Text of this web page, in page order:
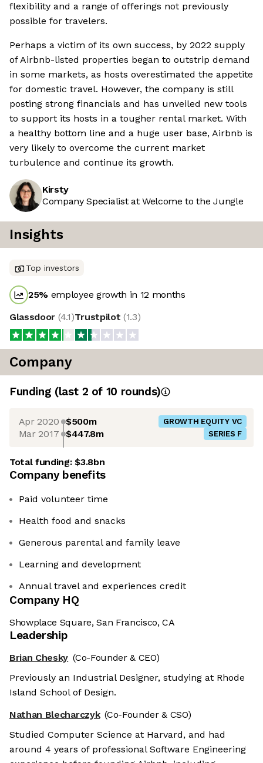
flexibility and a range of offerings not previously
possible for travelers.
Perhaps a victim of its own success, by 2022 supply
of Airbnb-listed properties began to outstrip demand
in some markets, as hosts overestimated the appetite
for domestic travel. However, the company is still
posting strong financials and has unveiled new tools
to support its hosts in a tougher rental market. With
a healthy bottom line and a huge user base, Airbnb is
very likely to overcome the current market
turbulence and continue its growth.
Kirsty
Company Specialist at Welcome to the Jungle
Insights
Top investors
25% employee growth in 12 months
Glassdoor (4.1)Trustpilot (1.3)
Company
Funding (last 2 of 10 rounds)
Apr 2020 $500m GROWTH EQUITY VC
Mar 2017 $447.8m SERIES F
Total funding:$3.8bn
Company benefits
Paid volunteer time
Health food and snacks
Generous parental and family leave
Learning and development
Annual travel and experiences credit
Company HQ
Showplace Square, San Francisco, CA
Leadership
Brian Chesky (Co-Founder & CEO)
Previously an Industrial Designer, studying at Rhode
Island School of Design.
Nathan Blecharczyk (Co-Founder & CSO)
Studied Computer Science at Harvard, and had
around 4 years of professional Software Engineering